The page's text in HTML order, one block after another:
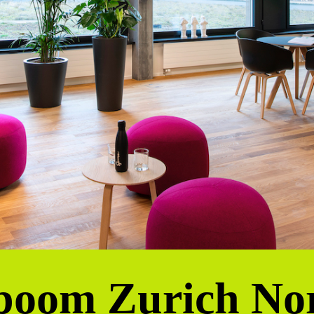
Zurich